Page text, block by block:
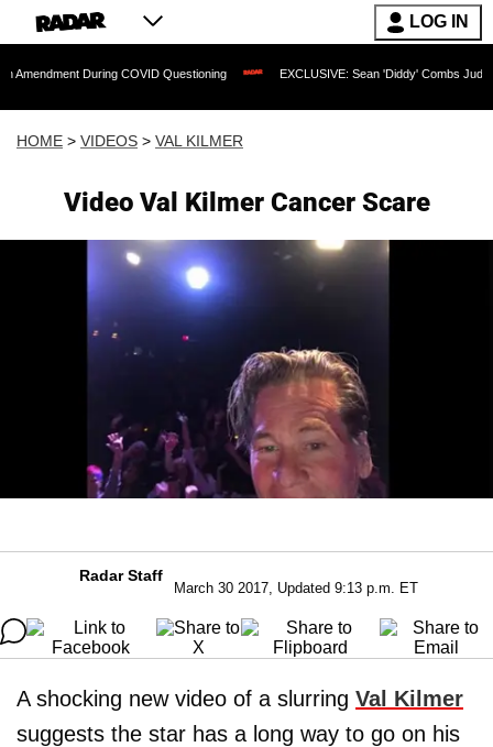
LOG IN
During COVID Questioning EXCLUSIVE: Sean 'Diddy' Combs Judge Rejects
HOME > VIDEOS > VAL KILMER
Video Val Kilmer Cancer Scare
Radar Staff
March 30 2017, Updated 9:13 p.m. ET
A shocking new video of a slurring Val Kilmer
suggests the star has a long way to go on his